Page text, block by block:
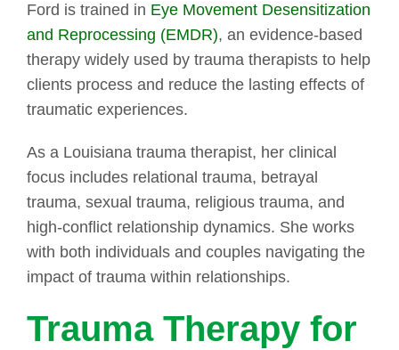
Ford is trained in Eye Movement Desensitization
and Reprocessing (EMDR), an evidence-based
therapy widely used by trauma therapists to help
clients process and reduce the lasting effects of
traumatic experiences.
As a Louisiana trauma therapist, her clinical
focus includes relational trauma, betrayal
trauma, sexual trauma, religious trauma, and
high-conflict relationship dynamics. She works
with both individuals and couples navigating the
impact of trauma within relationships.
Trauma Therapy for